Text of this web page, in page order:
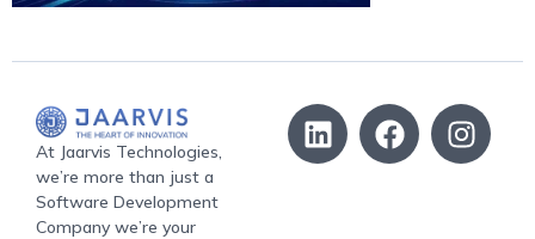
At Jaarvis Technologies,
we’re more than just a
Software Development
Company we’re your